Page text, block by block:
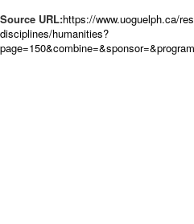
Source URL:https://www.uoguelph.ca/
disciplines/humanities?